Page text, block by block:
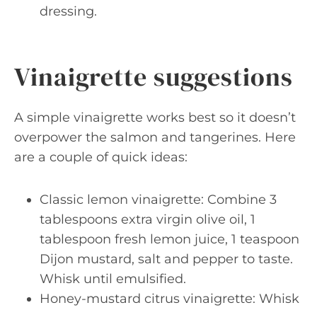
dressing.
Vinaigrette suggestions
A simple vinaigrette works best so it doesn’t
overpower the salmon and tangerines. Here
are a couple of quick ideas:
Classic lemon vinaigrette: Combine 3
tablespoons extra virgin olive oil, 1
tablespoon fresh lemon juice, 1 teaspoon
Dijon mustard, salt and pepper to taste.
Whisk until emulsified.
Honey-mustard citrus vinaigrette: Whisk